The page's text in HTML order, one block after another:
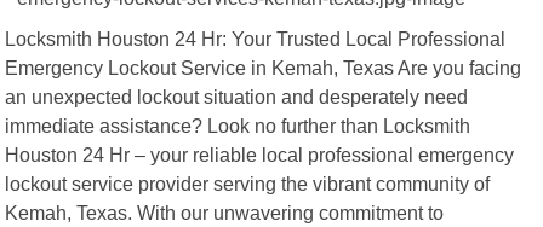
Locksmith Houston 24 Hr: Your Trusted Local Professional
Emergency Lockout Service in Kemah, Texas Are you facing
an unexpected lockout situation and desperately need
immediate assistance? Look no further than Locksmith
Houston 24 Hr – your reliable local professional emergency
lockout service provider serving the vibrant community of
Kemah, Texas. With our unwavering commitment to